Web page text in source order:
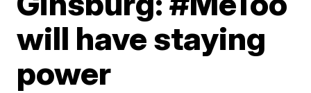
will have staying
power